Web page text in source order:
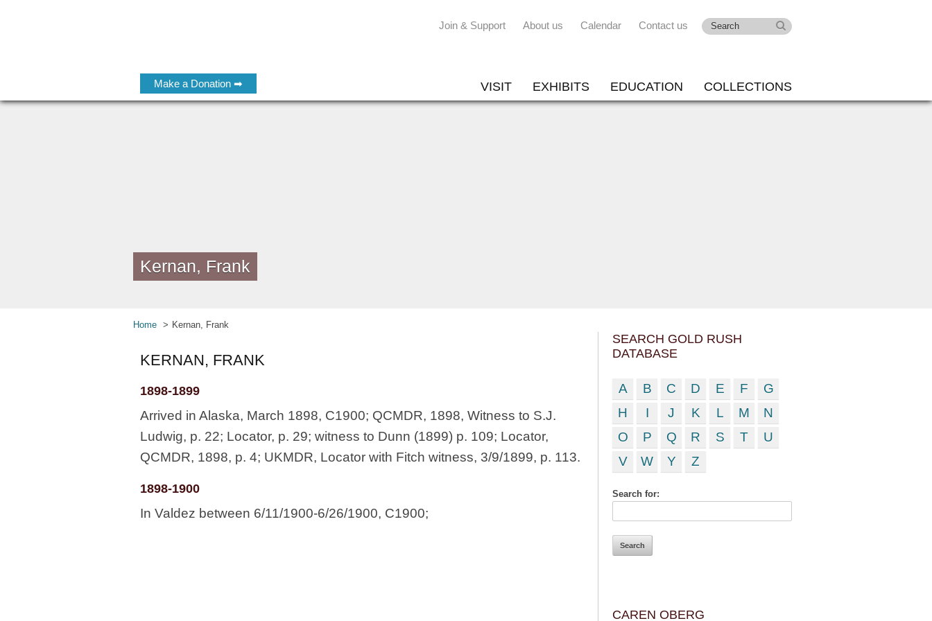
Make a Donation ➡
Join & Support About us Calendar Contact us
VISIT EXHIBITS EDUCATION COLLECTIONS
Kernan, Frank
Home Kernan, Frank
KERNAN, FRANK
1898-1899
Arrived in Alaska, March 1898, C1900; QCMDR, 1898, Witness to S.J.
Ludwig, p. 22; Locator, p. 29; witness to Dunn (1899) p. 109; Locator,
QCMDR, 1898, p. 4; UKMDR, Locator with Fitch witness, 3/9/1899, p. 113.
1898-1900
In Valdez between 6/11/1900-6/26/1900, C1900;
SEARCH GOLD RUSH
DATABASE
A B C D E F
G
H
I J K L M
N
O
P Q R S T
U
V
W Y Z
Search for:
CAREN OBERG